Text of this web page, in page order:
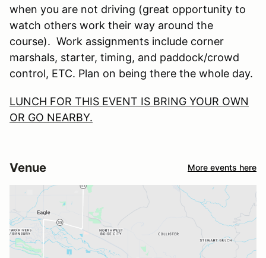
when you are not driving (great opportunity to
watch others work their way around the
course). Work assignments include corner
marshals, starter, timing, and paddock/crowd
control, ETC. Plan on being there the whole day.
LUNCH FOR THIS EVENT IS BRING YOUR OWN
OR GO NEARBY.
Venue More events here